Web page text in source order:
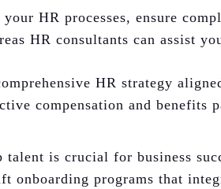
HR processes, ensure
HR consultants can assist
HR strategy
compensation and benefits
is crucial for business
onboarding programs that